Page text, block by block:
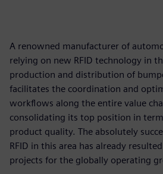
A renowned manufacturer of
relying on new RFID technology in
production and distribution of
facilitates the coordination and
workflows along the entire value
consolidating its top position in
product quality. The absolutely
RFID in this area has already
projects for the globally operating